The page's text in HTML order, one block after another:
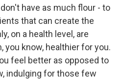
have as much flour - to
that can create the
on a health level, are
you know, healthier for you.
feel better as opposed to
indulging for those few